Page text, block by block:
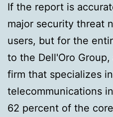
If the report is
major security threat
users, but for the
to the Dell'Oro
firm that specializes
telecommunications
62 percent of the